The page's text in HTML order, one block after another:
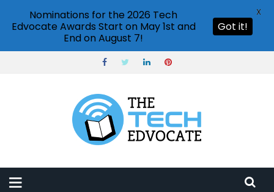
Nominations for the 2026 Tech
Edvocate Awards Start on May 1st and
End on August 7!
Got it!
X